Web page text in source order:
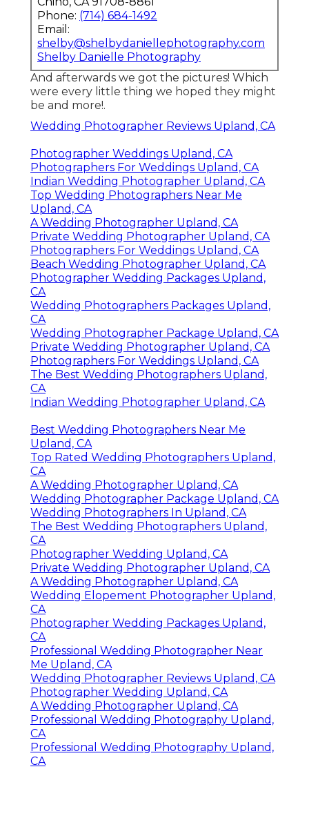
Phone: (714) 684-1492
Email:
shelby@shelbydaniellephotography.com
Shelby Danielle Photography
And afterwards we got the pictures! Which
were every little thing we hoped they might
be and more!.
Wedding Photographer Reviews Upland, CA
Photographer Weddings Upland, CA
Photographers For Weddings Upland, CA
Indian Wedding Photographer Upland, CA
Top Wedding Photographers Near Me
Upland, CA
A Wedding Photographer Upland, CA
Private Wedding Photographer Upland, CA
Photographers For Weddings Upland, CA
Beach Wedding Photographer Upland, CA
Photographer Wedding Packages Upland,
CA
Wedding Photographers Packages Upland,
CA
Wedding Photographer Package Upland, CA
Private Wedding Photographer Upland, CA
Photographers For Weddings Upland, CA
The Best Wedding Photographers Upland,
CA
Indian Wedding Photographer Upland, CA
Best Wedding Photographers Near Me
Upland, CA
Top Rated Wedding Photographers Upland,
CA
A Wedding Photographer Upland, CA
Wedding Photographer Package Upland, CA
Wedding Photographers In Upland, CA
The Best Wedding Photographers Upland,
CA
Photographer Wedding Upland, CA
Private Wedding Photographer Upland, CA
A Wedding Photographer Upland, CA
Wedding Elopement Photographer Upland,
CA
Photographer Wedding Packages Upland,
CA
Professional Wedding Photographer Near
Me Upland, CA
Wedding Photographer Reviews Upland, CA
Photographer Wedding Upland, CA
A Wedding Photographer Upland, CA
Professional Wedding Photography Upland,
CA
Professional Wedding Photography Upland,
CA